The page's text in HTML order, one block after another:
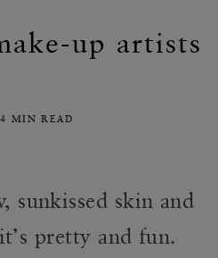
up artists
4 MIN READ
sunkissed skin and
pretty and fun.